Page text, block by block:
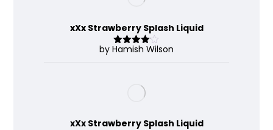
xXx Strawberry Splash Liquid
Rated 4
by Hamish Wilson
xXx Strawberry Splash Liquid